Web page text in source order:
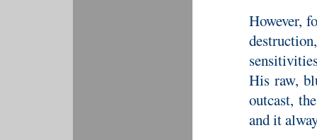
However,
His raw,
outcast,
and it